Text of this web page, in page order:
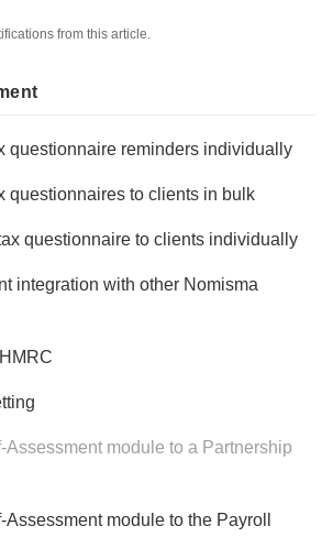
from this article.
questionnaire reminders individually
questionnaires to clients in bulk
questionnaire to clients individually
integration with other Nomisma
Assessment module to a Partnership
module to the Payroll